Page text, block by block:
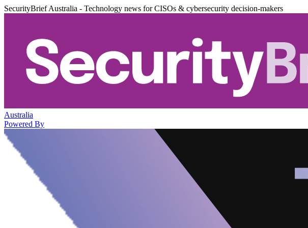
SecurityBrief Australia - Technology news for CISOs & cybersecurity decision-makers
Australia
Powered By